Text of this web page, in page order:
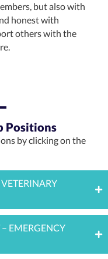
but also with
honest with
others with the
Positions
by clicking on the
EMERGENCY